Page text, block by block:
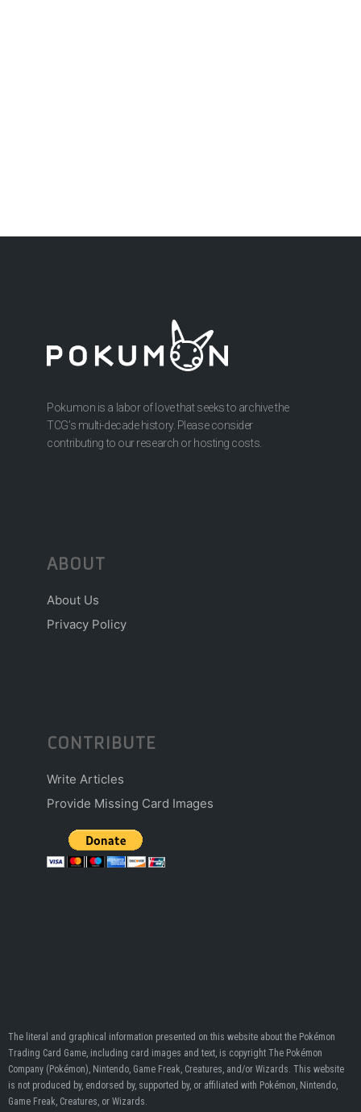
Pokumon is a labor of love that seeks to archive the
TCG’s multi-decade history. Please consider
contributing to our research or hosting costs.
ABOUT
About Us
Privacy Policy
CONTRIBUTE
Write Articles
Provide Missing Card Images
The literal and graphical information presented on this website about the Pokémon
Trading Card Game, including card images and text, is copyright The Pokémon
Company (Pokémon), Nintendo, Game Freak, Creatures, and/or Wizards. This website
is not produced by, endorsed by, supported by, or affiliated with Pokémon, Nintendo,
Game Freak, Creatures, or Wizards.